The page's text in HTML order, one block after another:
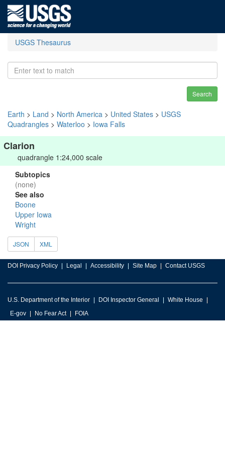
USGS Thesaurus
Search
Earth > Land > North America > United States > USGS
Quadrangles > Waterloo > Iowa Falls
Clarion
quadrangle 1:24,000 scale
Subtopics
(none)
See also
Boone
Upper Iowa
Wright
JSON XML
DOI Privacy Policy Legal Accessibility Site Map Contact USGS
U.S. Department of the Interior DOI Inspector General
White House
E-gov
No Fear Act FOIA